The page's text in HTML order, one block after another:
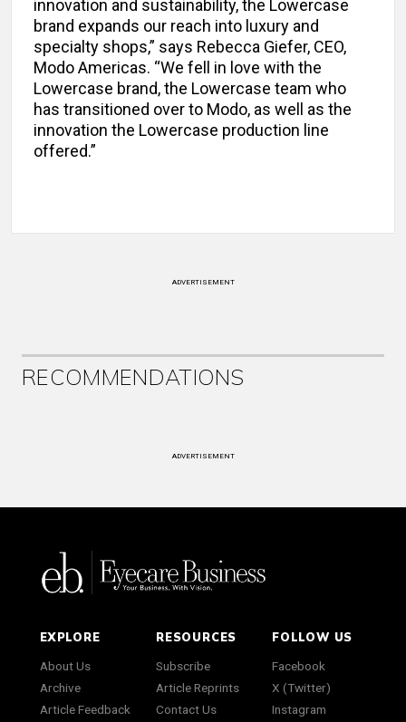
innovation and sustainability, the Lowercase
brand expands our reach into luxury and
specialty shops,” says Rebecca Giefer, CEO,
Modo Americas. “We fell in love with the
Lowercase brand, the Lowercase team who
has transitioned over to Modo, as well as the
innovation the Lowercase production line
offered.”
ADVERTISEMENT
RECOMMENDATIONS
ADVERTISEMENT
EXPLORE
About Us
Archive
Article Feedback
RESOURCES
Subscribe
Article Reprints
Contact Us
FOLLOW US
Facebook
X (Twitter)
Instagram